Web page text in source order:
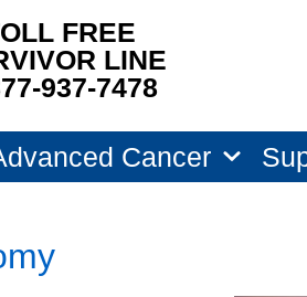
FREE
LINE
937-7478
Cancer